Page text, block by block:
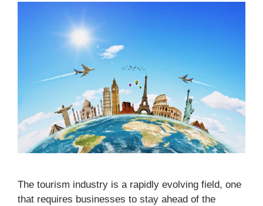
The tourism industry is a rapidly evolving field, one
that requires businesses to stay ahead of the